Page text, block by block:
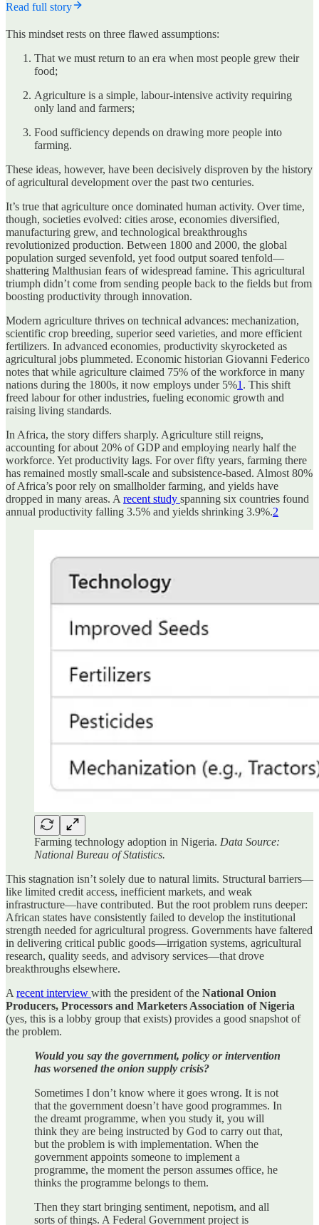
Read full story
This mindset rests on three flawed assumptions:
That we must return to an era when most people grew their
food;
Agriculture is a simple, labour-intensive activity requiring
only land and farmers;
Food sufficiency depends on drawing more people into
farming.
These ideas, however, have been decisively disproven by the history
of agricultural development over the past two centuries.
It’s true that agriculture once dominated human activity. Over time,
though, societies evolved: cities arose, economies diversified,
manufacturing grew, and technological breakthroughs
revolutionized production. Between 1800 and 2000, the global
population surged sevenfold, yet food output soared tenfold—
shattering Malthusian fears of widespread famine. This agricultural
triumph didn’t come from sending people back to the fields but from
boosting productivity through innovation.
Modern agriculture thrives on technical advances: mechanization,
scientific crop breeding, superior seed varieties, and more efficient
fertilizers. In advanced economies, productivity skyrocketed as
agricultural jobs plummeted. Economic historian Giovanni Federico
notes that while agriculture claimed 75% of the workforce in many
nations during the 1800s, it now employs under 5%1 . This shift
freed labour for other industries, fueling economic growth and
raising living standards.
In Africa, the story differs sharply. Agriculture still reigns,
accounting for about 20% of GDP and employing nearly half the
workforce. Yet productivity lags. For over fifty years, farming there
has remained mostly small-scale and subsistence-based. Almost 80%
of Africa’s poor rely on smallholder farming, and yields have
dropped in many areas. A recent study spanning six countries found
annual productivity falling 3.5% and yields shrinking 3.9%.2
Farming technology adoption in Nigeria. Data Source:
National Bureau of Statistics.
This stagnation isn’t solely due to natural limits. Structural barriers—
like limited credit access, inefficient markets, and weak
infrastructure—have contributed. But the root problem runs deeper:
African states have consistently failed to develop the institutional
strength needed for agricultural progress. Governments have faltered
in delivering critical public goods—irrigation systems, agricultural
research, quality seeds, and advisory services—that drove
breakthroughs elsewhere.
A recent interview with the president of the National Onion
Producers, Processors and Marketers Association of Nigeria
(yes, this is a lobby group that exists) provides a good snapshot of
the problem.
Would you say the government, policy or intervention
has worsened the onion supply crisis?
Sometimes I don’t know where it goes wrong. It is not
that the government doesn’t have good programmes. In
the dreamt programme, when you study it, you will
think they are being instructed by God to carry out that,
but the problem is with implementation. When the
government appoints someone to implement a
programme, the moment the person assumes office, he
thinks the programme belongs to them.
Then they start bringing sentiment, nepotism, and all
sorts of things. A Federal Government project is